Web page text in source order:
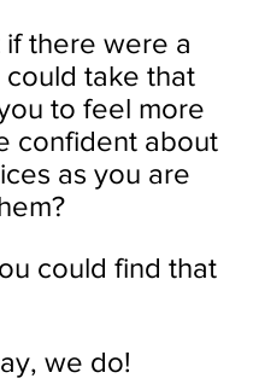
if there were a
could take that
to feel more
confident about
as you are
could find that
we do!